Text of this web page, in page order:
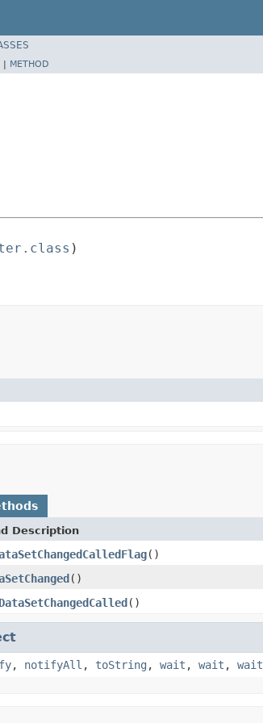
| METHOD
)
Description
()
()
()
, notifyAll , toString , wait , wait , wait